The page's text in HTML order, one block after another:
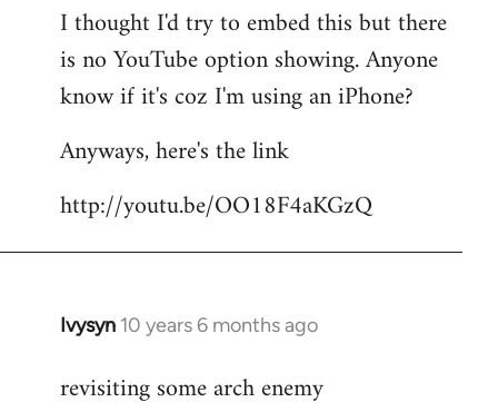
to
Welcome
libcom.org
I thought I'd try to embed this but there
is no YouTube option showing. Anyone
know if it's coz I'm using an iPhone?
Anyways, here's the link
http://youtu.be/OO18F4aKGzQ
Ivysyn 10 years 6 months ago
In
to
revisiting some arch enemy